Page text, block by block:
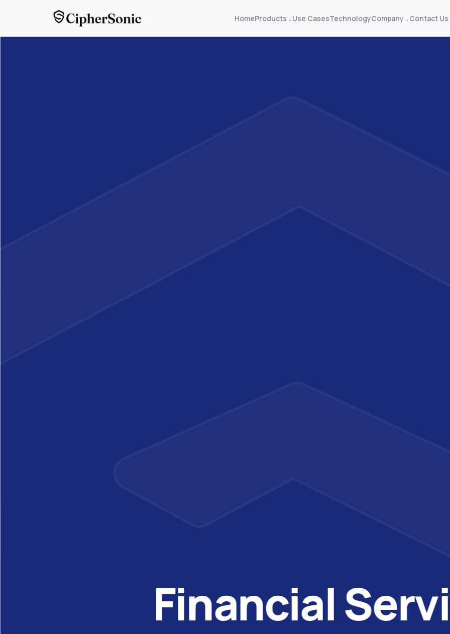
HomeProducts Use CasesTechnologyCompany Contact Us
Financial